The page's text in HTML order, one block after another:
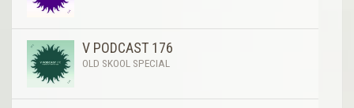
V PODCAST 176
OLD SKOOL SPECIAL